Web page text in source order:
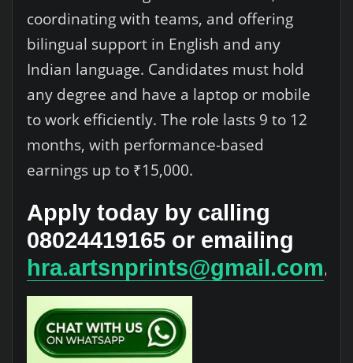
coordinating with teams, and offering
bilingual support in English and any
Indian language. Candidates must hold
any degree and have a laptop or mobile
to work efficiently. The role lasts 9 to 12
months, with performance-based
earnings up to ₹15,000.
Apply today by calling
08024419165 or emailing
hra.artsnprints@gmail.com.